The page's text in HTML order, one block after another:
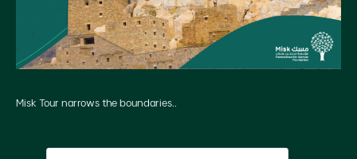
Misk Tour narrows the boundaries..